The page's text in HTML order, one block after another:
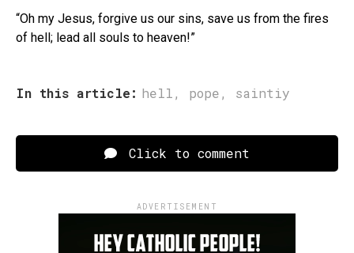
“Oh my Jesus, forgive us our sins, save us from the fires
of hell; lead all souls to heaven!”
In this article: hell, pope, saintiy
Click to comment
ADVERTISEMENT